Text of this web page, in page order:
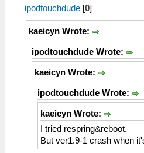
ipodtouchdude [0]
kaeicyn Wrote:
ipodtouchdude Wrote:
kaeicyn Wrote:
ipodtouchdude Wrote:
kaeicyn Wrote:
I tried respring&reboot.
But ver1.9-1 crash when